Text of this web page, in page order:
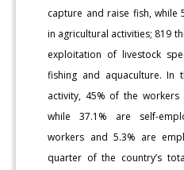
capture and raise fish, while
in agricultural activities; 819
exploitation of livestock
fishing and aquaculture. In
activity, 45% of the
while 37.1% are self-
workers and 5.3% are
quarter of the country’s